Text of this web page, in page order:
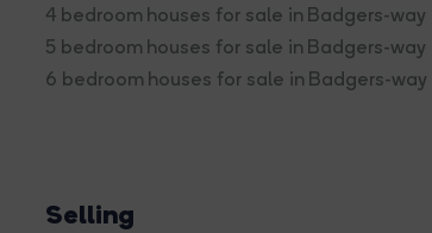
4 bedroom houses for sale in Badgers-way
5 bedroom houses for sale in Badgers-way
6 bedroom houses for sale in Badgers-way
Selling